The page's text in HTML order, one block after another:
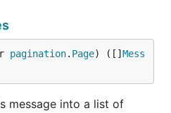
pagination. Page) ([] Mess
message into a list of